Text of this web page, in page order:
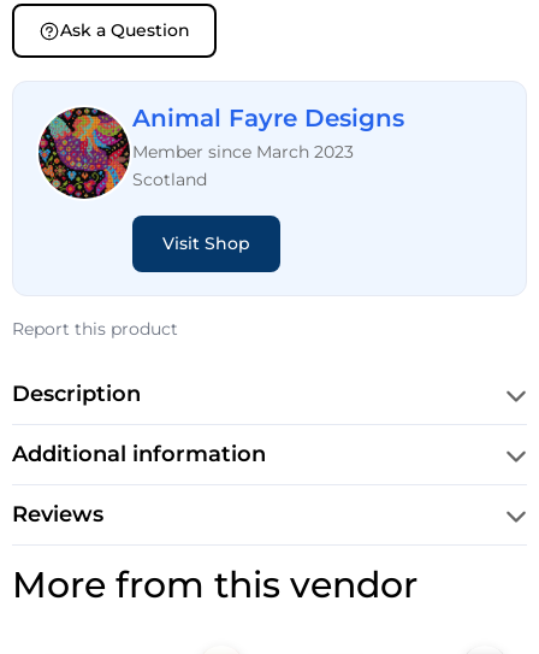
Ask a Question
Animal Fayre Designs
Member since March 2023
Scotland
Visit Shop
Report this product
Description
Additional information
Reviews
More from this vendor